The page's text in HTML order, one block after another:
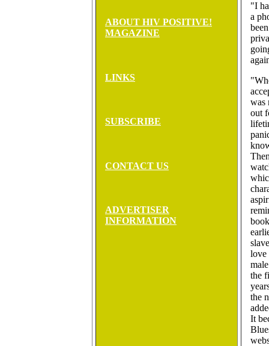
ABOUT HIV POSITIVE!
MAGAZINE
LINKS
SUBSCRIBE
CONTACT US
ADVERTISER
INFORMATION
"I
a
was
out
love
the
the
It